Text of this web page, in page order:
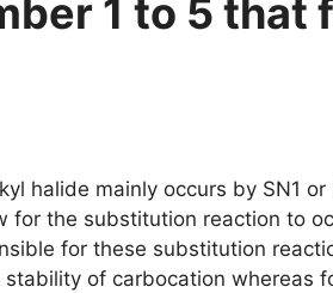
1 to 5 that
halide mainly occurs by SN1
for the substitution reaction to
for these substitution
of carbocation whereas